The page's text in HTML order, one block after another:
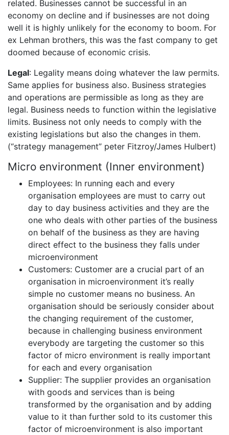
related. Businesses cannot be successful in an
economy on decline and if businesses are not doing
well it is highly unlikely for the economy to boom. For
ex Lehman brothers, this was the fast company to get
doomed because of economic crisis.
Legal: Legality means doing whatever the law permits.
Same applies for business also. Business strategies
and operations are permissible as long as they are
legal. Business needs to function within the legislative
limits. Business not only needs to comply with the
existing legislations but also the changes in them.
(“strategy management” peter Fitzroy/James Hulbert)
Micro environment (Inner environment)
Employees: In running each and every
organisation employees are must to carry out
day to day business activities and they are the
one who deals with other parties of the business
on behalf of the business as they are having
direct effect to the business they falls under
microenvironment
Customers: Customer are a crucial part of an
organisation in microenvironment it’s really
simple no customer means no business. An
organisation should be seriously consider about
the changing requirement of the customer,
because in challenging business environment
everybody are targeting the customer so this
factor of micro environment is really important
for each and every organisation
Supplier: The supplier provides an organisation
with goods and services than is being
transformed by the organisation and by adding
value to it than further sold to its customer this
factor of microenvironment is also important